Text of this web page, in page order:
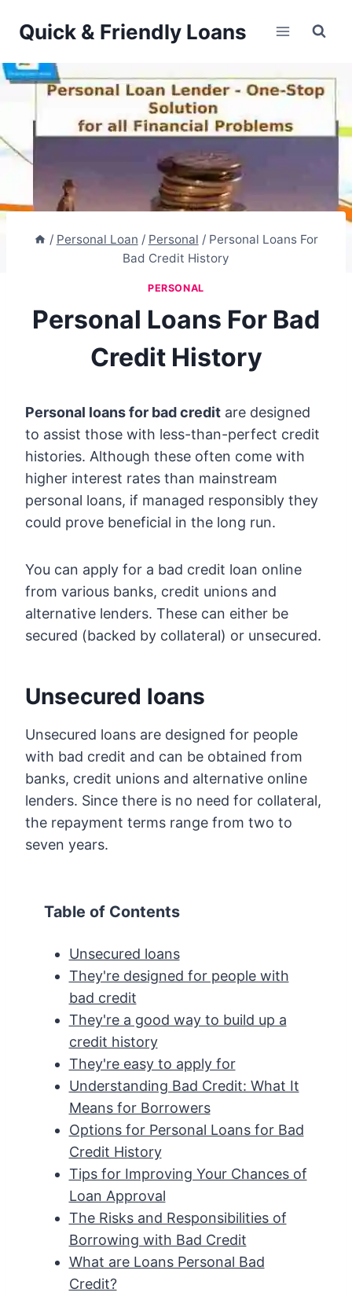
Quick & Friendly Loans
/ Personal Loan / Personal / Personal Loans For
Bad Credit History
PERSONAL
Personal Loans For Bad
Credit History
Personal loans for bad credit are designed
to assist those with less-than-perfect credit
histories. Although these often come with
higher interest rates than mainstream
personal loans, if managed responsibly they
could prove beneficial in the long run.
You can apply for a bad credit loan online
from various banks, credit unions and
alternative lenders. These can either be
secured (backed by collateral) or unsecured.
Unsecured loans
Unsecured loans are designed for people
with bad credit and can be obtained from
banks, credit unions and alternative online
lenders. Since there is no need for collateral,
the repayment terms range from two to
seven years.
Table of Contents
Unsecured loans
They're designed for people with
bad credit
They're a good way to build up a
credit history
They're easy to apply for
Understanding Bad Credit: What It
Means for Borrowers
Options for Personal Loans for Bad
Credit History
Tips for Improving Your Chances of
Loan Approval
The Risks and Responsibilities of
Borrowing with Bad Credit
What are Loans Personal Bad
Credit?